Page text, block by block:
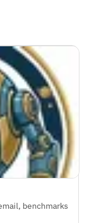
benchmarks